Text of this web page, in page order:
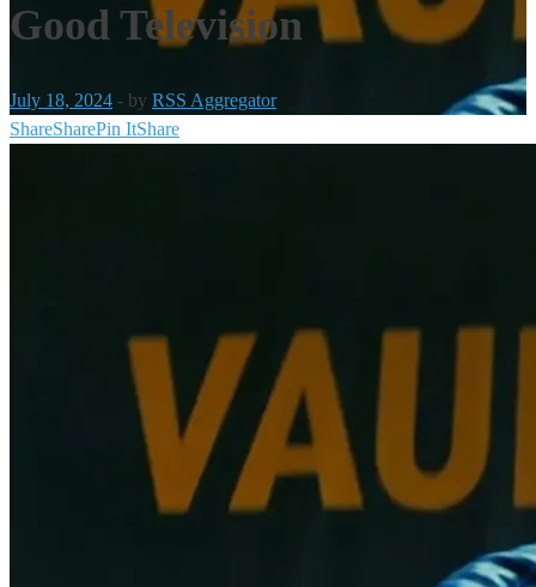
Good Television
July 18, 2024 - by RSS Aggregator
ShareSharePin ItShare